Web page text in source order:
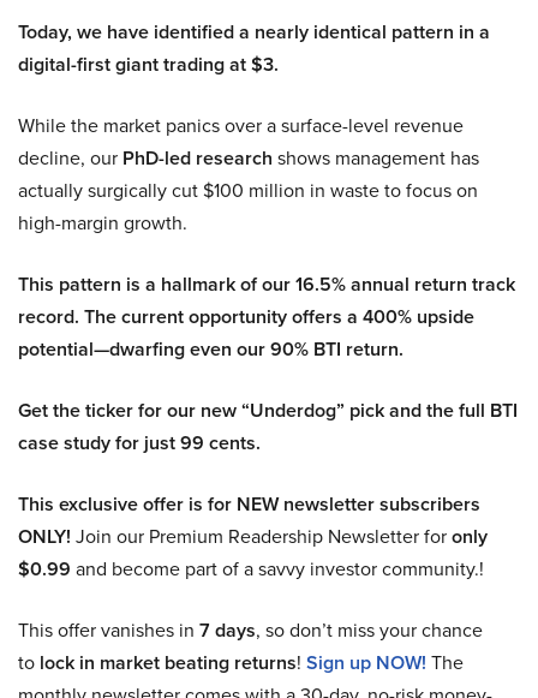
Today, we have identified a nearly identical pattern in a
digital-first giant trading at $3.
While the market panics over a surface-level revenue
decline, our PhD-led research shows management has
actually surgically cut $100 million in waste to focus on
high-margin growth.
This pattern is a hallmark of our 16.5% annual return track
record. The current opportunity offers a 400% upside
potential—dwarfing even our 90% BTI return.
Get the ticker for our new “Underdog” pick and the full BTI
case study for just 99 cents.
This exclusive offer is for NEW newsletter subscribers
ONLY! Join our Premium Readership Newsletter foronly
$0.99 and become part of a savvy investor community.!
This offer vanishes in 7 days, so don’t miss your chance
to lock in market beating returns! Sign up NOW! The